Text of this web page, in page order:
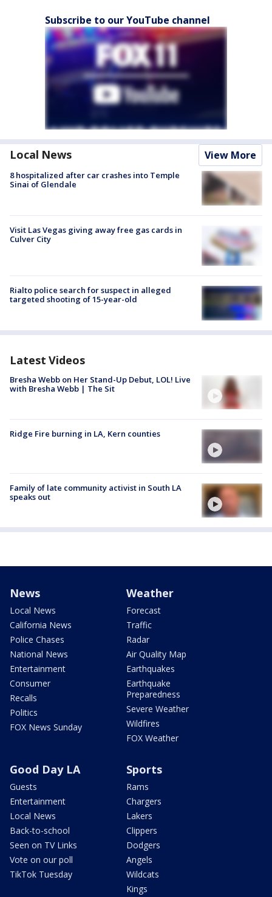
Subscribe to our YouTube channel
Local News View More
8 hospitalized after car crashes into Temple
Sinai of Glendale
Visit Las Vegas giving away free gas cards in
Culver City
Rialto police search for suspect in alleged
targeted shooting of 15-year-old
Latest Videos
Bresha Webb on Her Stand-Up Debut, LOL! Live
with Bresha Webb | The Sit
Ridge Fire burning in LA, Kern counties
Family of late community activist in South LA
speaks out
News
Local News
California News
Police Chases
National News
Entertainment
Consumer
Recalls
Politics
FOX News Sunday
Weather
Forecast
Traffic
Radar
Air Quality Map
Earthquakes
Earthquake
Preparedness
Severe Weather
Wildfires
FOX Weather
Good Day LA
Guests
Entertainment
Local News
Back-to-school
Seen on TV Links
Vote on our poll
TikTok Tuesday
Sports
Rams
Chargers
Lakers
Clippers
Dodgers
Angels
Wildcats
Kings